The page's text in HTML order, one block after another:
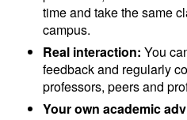
time and take the same
campus.
Real interaction: You
feedback and regularly
professors, peers and
Your own academic